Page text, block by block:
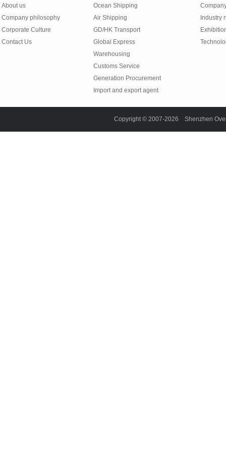
About us
Company philosophy
Corporate Culture
Contact Us
Ocean Shipping
Air Shipping
GD/HK Transport
Global Express
Warehousing
Customs Service
Generation Procurement
Import and export agent
Industry
Copyright © 2007-2026 Shenzhen